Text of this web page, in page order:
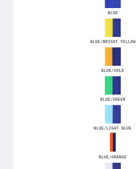
BLUE
BLUE/BRIGHT YELLOW
BLUE/GOLD
BLUE/GREEN
BLUE/LIGHT BLUE
BLUE/ORANGE